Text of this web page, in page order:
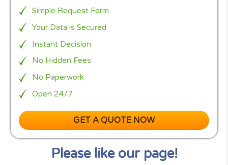
Instead of filling lots of difficult forms, you simply
completeCashPanda’s EASY form
fill, now relax and let us find your loan in less the
seconds from more then of the top 100 carefully
selected US lenders.
Cash Panda Loans
clients from all scam and spam web sites. By filling
panel, will be increasing your chances to receive
loan and money you need.
Read our comparison:Cash Panda Loans vs